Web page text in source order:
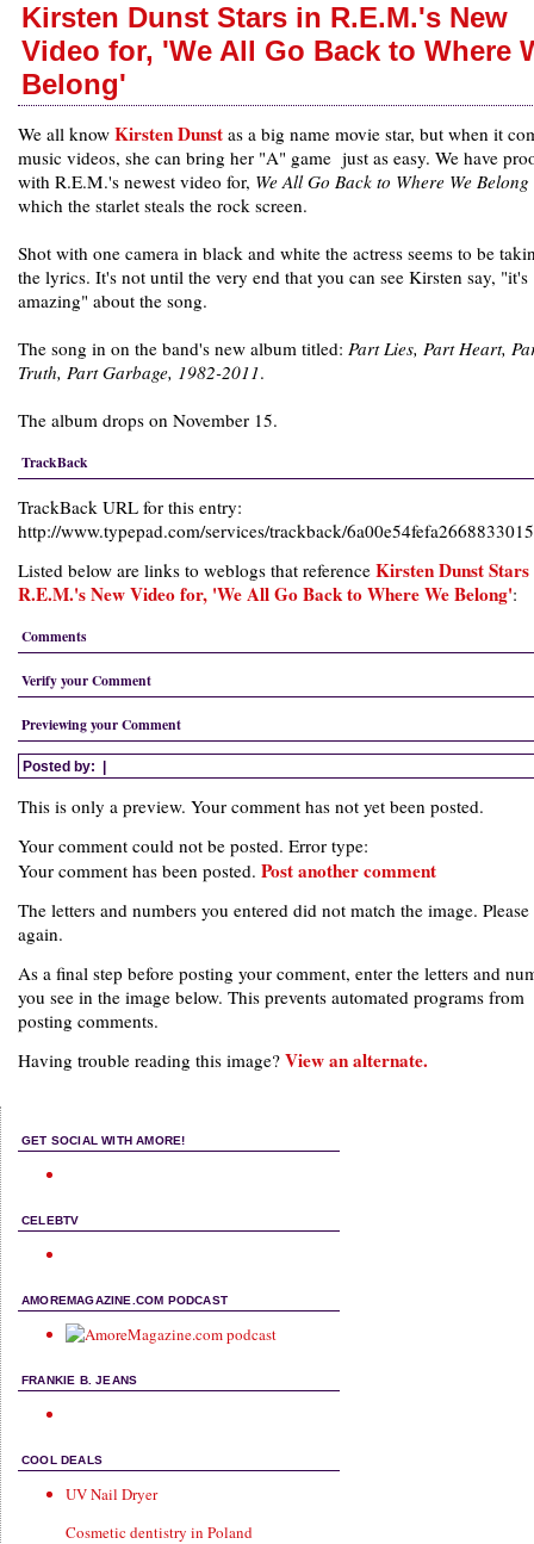
Kirsten Dunst Stars in R.E.M.'s New
Video for, 'We All Go Back to Where
Belong'
We all know Kirsten Dunst as a big name movie star, but when it
music videos, she can bring her "A" game just as easy. We have
with R.E.M.'s newest video for, We All Go Back to Where We Belong
which the starlet steals the rock screen.
Shot with one camera in black and white the actress seems to be
the lyrics. It's not until the very end that you can see Kirsten say, "it's
amazing" about the song.
The song in on the band's new album titled: Part Lies, Part Heart,
Truth, Part Garbage, 1982-2011.
The album drops on November 15.
TrackBack
TrackBack URL for this entry:
http://www.typepad.com/services/trackback/
Listed below are links to weblogs that reference Kirsten Dunst Stars
R.E.M.'s New Video for, 'We All Go Back to Where We Belong':
Comments
Verify your Comment
Previewing your Comment
Posted by: |
This is only a preview. Your comment has not yet been posted.
Your comment could not be posted. Error type:
Your comment has been posted. Post another comment
The letters and numbers you entered did not match the image.
again.
As a final step before posting your comment, enter the letters and
you see in the image below. This prevents automated programs from
posting comments.
Having trouble reading this image? View an alternate.
GET SOCIAL WITH AMORE!
CELEBTV
AMOREMAGAZINE.COM PODCAST
FRANKIE B. JEANS
COOL DEALS
UV Nail Dryer
Cosmetic dentistry in Poland